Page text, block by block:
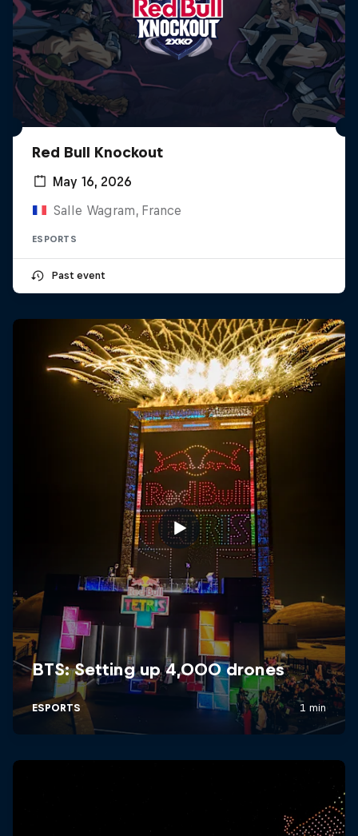
Red Bull Knockout
May 16, 2026
Salle Wagram, France
ESPORTS
Past event